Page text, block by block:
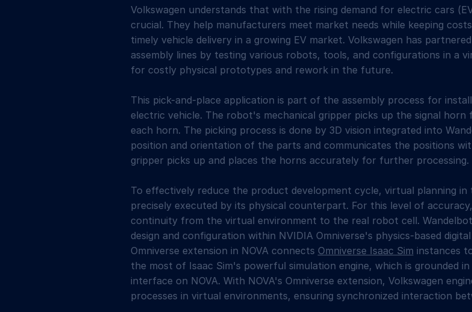
Volkswagen understands that with the rising demand for electric cars
crucial. They help manufacturers meet market needs while keeping
timely vehicle delivery in a growing EV market. Volkswagen has
assembly lines by testing various robots, tools, and configurations in a
for costly physical prototypes and rework in the future.
This pick-and-place application is part of the assembly process for
electric vehicle. The robot's mechanical gripper picks up the signal
each horn. The picking process is done by 3D vision integrated into
position and orientation of the parts and communicates the positions
gripper picks up and places the horns accurately for further processing.
To effectively reduce the product development cycle, virtual planning in
precisely executed by its physical counterpart. For this level of
continuity from the virtual environment to the real robot cell.
design and configuration within NVIDIA Omniverse's physics-based
Omniverse extension in NOVA connects Omniverse Isaac Sim instances
the most of Isaac Sim's powerful simulation engine, which is grounded
interface on NOVA. With NOVA's Omniverse extension, Volkswagen
processes in virtual environments, ensuring synchronized interaction